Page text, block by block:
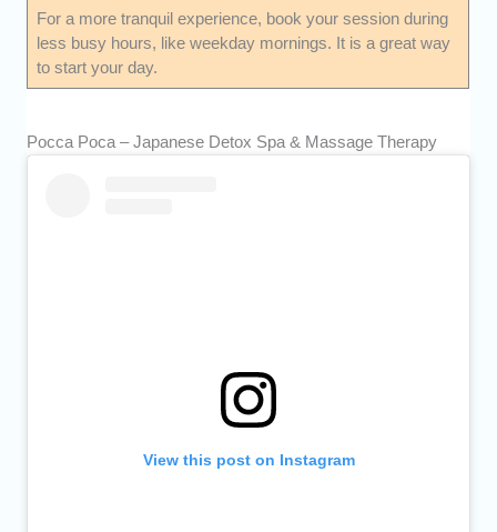
For a more tranquil experience, book your session during
less busy hours, like weekday mornings. It is a great way
to start your day.
Pocca Poca – Japanese Detox Spa & Massage Therapy
View this post on Instagram